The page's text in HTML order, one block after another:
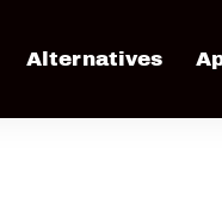
Alternatives